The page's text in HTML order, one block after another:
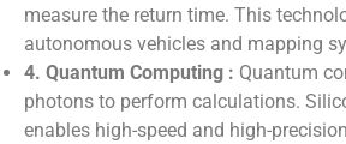
measure the return time. This
autonomous vehicles and mapping
4. Quantum Computing : Quantum
photons to perform calculations.
enables high-speed and high-